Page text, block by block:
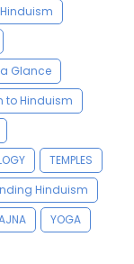
Hinduism
Glance
to Hinduism
TEMPLES
Hinduism
YOGA